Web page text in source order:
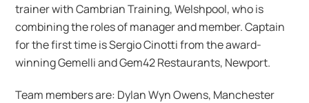
trainer with Cambrian Training, Welshpool, who is
combining the roles of manager and member. Captain
for the first time is Sergio Cinotti from the award-
winning Gemelli and Gem42 Restaurants, Newport.
Team members are: Dylan Wyn Owens, Manchester